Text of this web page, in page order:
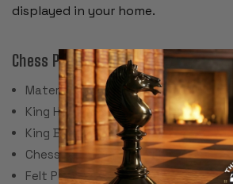
displayed in your home.
Chess Pieces:
Material: Brass & Nickel Plated Cast
King Height: 3.3"
King Base: .9"
Chess Set Weight: ~5 Lbs.
Felt Pads